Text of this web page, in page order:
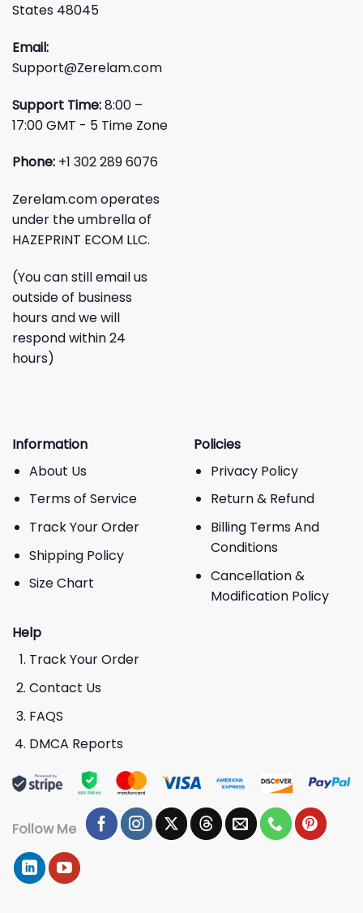
States 48045
Email:
Support@Zerelam.com
Support Time:8:00 –
17:00 GMT - 5 Time Zone
Phone: +1 302 289 6076
Zerelam.com operates
under the umbrella of
HAZEPRINT ECOM LLC.
(You can still email us
outside of business
hours and we will
respond within 24
hours)
Information
About Us
Terms of Service
Track Your Order
Shipping Policy
Size Chart
Policies
Privacy Policy
Return & Refund
Billing Terms And
Conditions
Cancellation &
Modification Policy
Help
Track Your Order
Contact Us
FAQS
DMCA Reports
Follow Me